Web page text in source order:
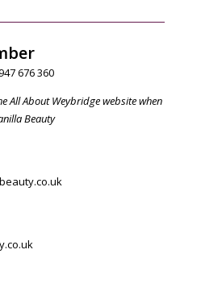
676 360
All About Weybridge website when
Beauty